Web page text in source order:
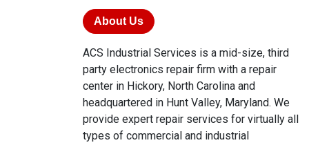
About Us
ACS Industrial Services is a mid-size, third
party electronics repair firm with a repair
center in Hickory, North Carolina and
headquartered in Hunt Valley, Maryland. We
provide expert repair services for virtually all
types of commercial and industrial